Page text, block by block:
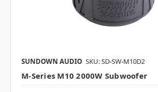
SUNDOWN AUDIO SKU: SD-SW-M10D2
M-Series M10 2000W Subwoofer